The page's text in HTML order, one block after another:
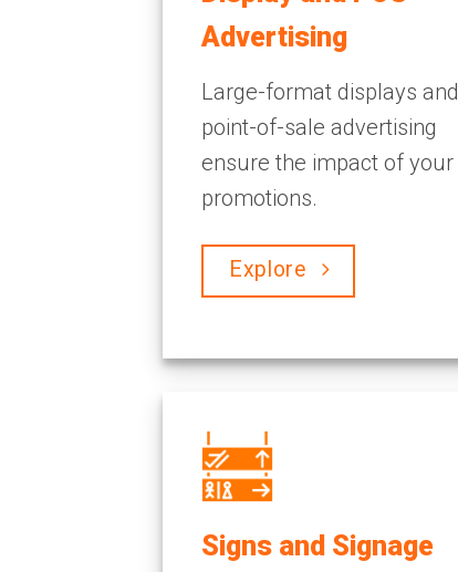
Advertising
Large-format displays and
point-of-sale advertising
ensure the impact of your
promotions.
Explore
Signs and Signage